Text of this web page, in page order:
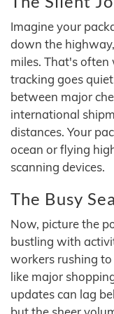
Imagine your
down the
miles. That's
tracking goes
between major
international
distances. Your
ocean or flying
scanning devices.
The Busy
Now, picture the
bustling with
workers rushing to
like major
updates can lag